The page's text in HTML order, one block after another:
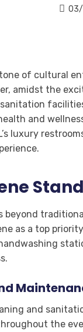
of cultural
amidst the
and
luxury
beyond
as a top
and
the